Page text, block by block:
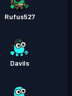
Rufus527
Davils